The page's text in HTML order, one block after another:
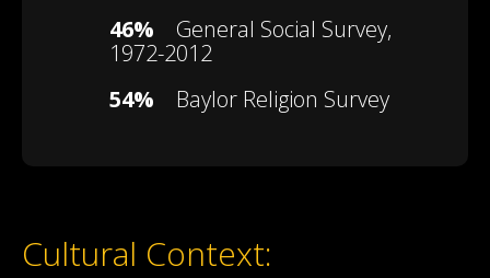
46% General Social Survey,
1972-2012
54% Baylor Religion Survey
Cultural Context: